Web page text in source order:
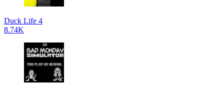
Duck Life 4
8.74K